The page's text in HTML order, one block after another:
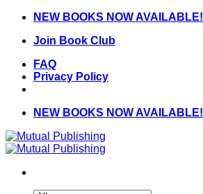
Skip
content
NEW BOOKS NOW AVAILABLE!
Join Book Club
FAQ
Privacy Policy
NEW BOOKS NOW AVAILABLE!